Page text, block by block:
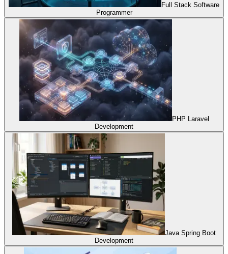
Full Stack Software
Programmer
PHP Laravel
Development
Java Spring Boot
Development